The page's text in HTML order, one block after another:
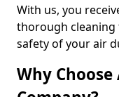
With us, you
thorough cleaning
safety of your air
Why